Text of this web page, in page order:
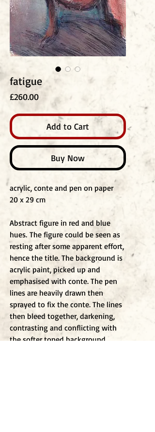
fatigue
£260.00Price
Add to Cart
Buy Now
acrylic, conte and pen on paper
20 x 29 cm
Abstract figure in red and blue
hues. The figure could be seen as
resting after some apparent effort,
hence the title. The background is
acrylic paint, picked up and
emphasised with conte. The pen
lines are heavily drawn then
sprayed to fix the conte. The lines
then bleed together, darkening,
contrasting and conflicting with
the softer toned background.